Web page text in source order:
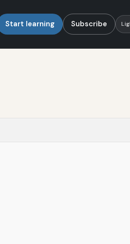
Start learning Subscribe